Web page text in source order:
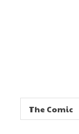
The Comic